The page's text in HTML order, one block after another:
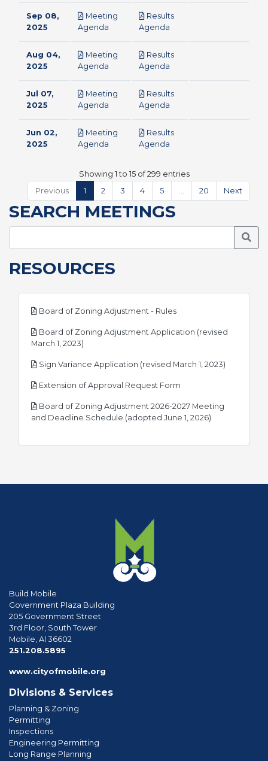
Sep 08,
2025
Meeting
Agenda
Results
Agenda
Aug 04,
2025
Meeting
Agenda
Results
Agenda
Jul 07,
2025
Meeting
Agenda
Results
Agenda
Jun 02,
2025
Meeting
Agenda
Results
Agenda
Showing 1 to 15 of 299 entries
Previous
1 2 3 4 5 20 Next
SEARCH MEETINGS
RESOURCES
Board of Zoning Adjustment - Rulespdf
Board of Zoning Adjustment Application (revised
March 1, 2023)
Sign Variance Application (revised March 1, 2023)
Extension of Approval Request Form
Board of Zoning Adjustment 2026-2027 Meeting
and Deadline Schedule (adopted June 1, 2026)
Build Mobile
Government Plaza Building
205 Government Street
3rd Floor, South Tower
Mobile, Al 36602
251.208.5895
www.cityofmobile.org
Divisions & Services
Planning & Zoning
Permitting
Inspections
Engineering Permitting
Long Range Planning